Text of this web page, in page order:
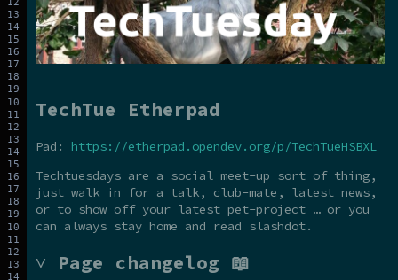
TechTue Etherpad
Pad: https://etherpad.opendev.org/p/TechTueHSBXL
Techtuesdays are a social meet-up sort of thing,
just walk in for a talk, club-mate, latest news,
or to show off your latest pet-project … or you
can always stay home and read slashdot.
˅ Page changelog 📖